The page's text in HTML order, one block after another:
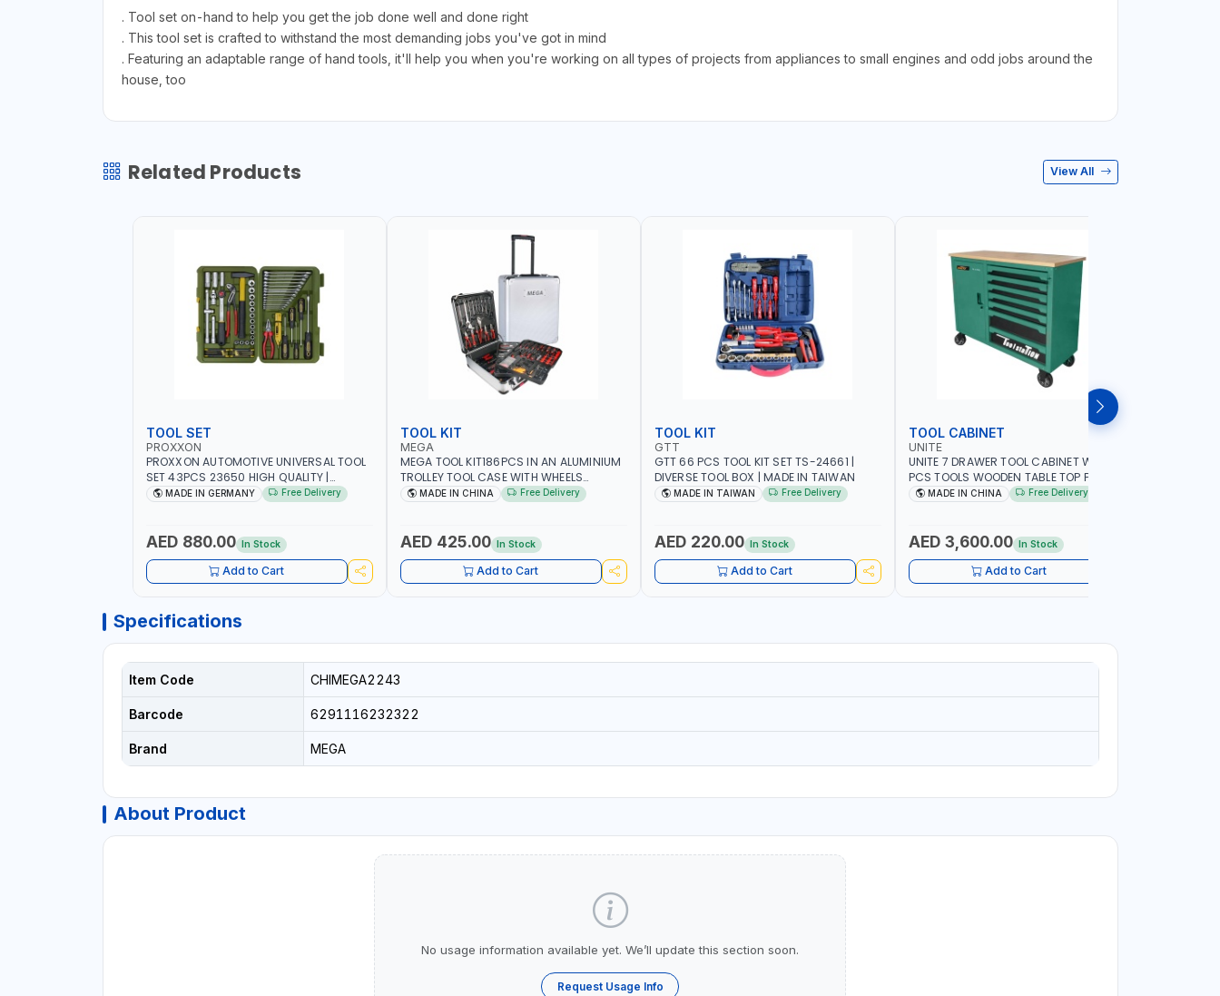
. Tool set on-hand to help you get the job done well and done right
. This tool set is crafted to withstand the most demanding jobs you've got in mind
. Featuring an adaptable range of hand tools, it'll help you when you're working on all types of projects from appliances to small engines and odd jobs around the
house, too
Related Products View All
TOOL SET
PROXXON
PROXXON AUTOMOTIVE UNIVERSAL TOOL
SET 43PCS 23650 HIGH QUALITY |
PROFESSIONAL HAND TOOLS | DIY -
MADE IN GERMANY Free Delivery
AED 880.00 In Stock
Add to Cart
TOOL KIT
MEGA
MEGA TOOL KIT186PCS IN AN ALUMINIUM
TROLLEY TOOL CASE WITH WHEELS
M50013 | WITH TELESCOPIC HANDLE |
MADE IN CHINA Free Delivery
AED 425.00 In Stock
Add to Cart
TOOL KIT
GTT
GTT 66 PCS TOOL KIT SET TS-24661 |
DIVERSE TOOL BOX | MADE IN TAIWAN
MADE IN TAIWAN Free Delivery
AED 220.00 In Stock
Add to Cart
TOOL CABINET
UNITE
UNITE 7 DRAWER TOOL CABINET WITH 421
PCS TOOLS WOODEN TABLE TOP PL-
C700LWT | TOOL CHEST | HAND TOOLS |
MADE IN CHINA Free Delivery
AED 3,600.00 In Stock
Add to Cart
Specifications
Item Code CHIMEGA2243
Barcode 6291116232322
Brand MEGA
About Product
No usage information available yet. We’ll update this section soon.
Request Usage Info